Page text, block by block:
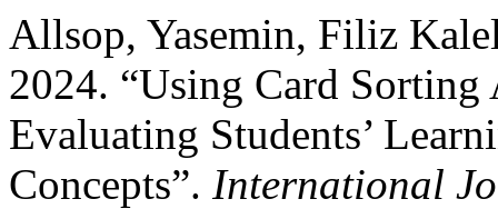
Allsop, Yasemin, Filiz
2024. “Using Card
Evaluating Students’
Concepts”. International